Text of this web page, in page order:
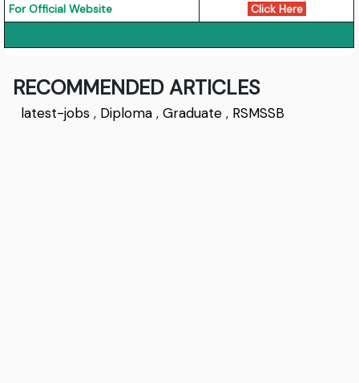
For Official Website
Click Here
RECOMMENDED ARTICLES
latest-jobs , Diploma ,Graduate , RSMSSB